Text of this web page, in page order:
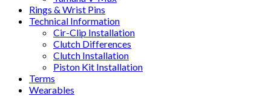
Rings & Wrist Pins
Technical Information
Cir-Clip Installation
Clutch Differences
Clutch Installation
Piston Kit Installation
Terms
Wearables